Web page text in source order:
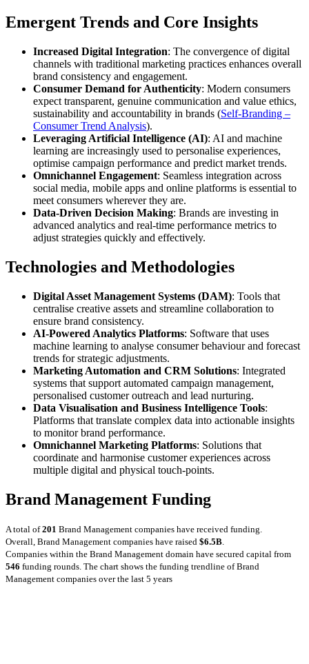
Emergent Trends and Core Insights
Increased Digital Integration: The convergence of digital
channels with traditional marketing practices enhances overall
brand consistency and engagement.
Consumer Demand for Authenticity: Modern consumers
expect transparent, genuine communication and value ethics,
sustainability and accountability in brands (Self-Branding –
Consumer Trend Analysis).
Leveraging Artificial Intelligence (AI): AI and machine
learning are increasingly used to personalise experiences,
optimise campaign performance and predict market trends.
Omnichannel Engagement: Seamless integration across
social media, mobile apps and online platforms is essential to
meet consumers wherever they are.
Data‑Driven Decision Making: Brands are investing in
advanced analytics and real‑time performance metrics to
adjust strategies quickly and effectively.
Technologies and Methodologies
Digital Asset Management Systems (DAM): Tools that
centralise creative assets and streamline collaboration to
ensure brand consistency.
AI‑Powered Analytics Platforms: Software that uses
machine learning to analyse consumer behaviour and forecast
trends for strategic adjustments.
Marketing Automation and CRM Solutions: Integrated
systems that support automated campaign management,
personalised customer outreach and lead nurturing.
Data Visualisation and Business Intelligence Tools:
Platforms that translate complex data into actionable insights
to monitor brand performance.
Omnichannel Marketing Platforms: Solutions that
coordinate and harmonise customer experiences across
multiple digital and physical touch‑points.
Brand Management Funding
A total of201 Brand Management companies have received funding.
Overall, Brand Management companies have raised $6.5B
Companies within the Brand Management domain have secured capital from
546 funding rounds. The chart shows the funding trendline of Brand
Management companies over the last 5 years